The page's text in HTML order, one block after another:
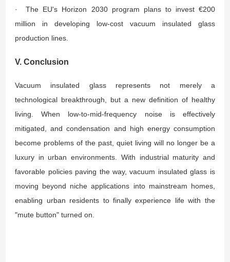
· The EU's Horizon 2030 program plans to invest €200
million in developing low-cost vacuum insulated glass
production lines.
V. Conclusion
Vacuum insulated glass represents not merely a
technological breakthrough, but a new definition of healthy
living. When low-to-mid-frequency noise is effectively
mitigated, and condensation and high energy consumption
become problems of the past, quiet living will no longer be a
luxury in urban environments. With industrial maturity and
favorable policies paving the way, vacuum insulated glass is
moving beyond niche applications into mainstream homes,
enabling urban residents to finally experience life with the
"mute button" turned on.